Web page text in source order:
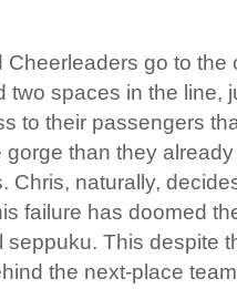
Cheerleaders go to the
two spaces in the line,
to their passengers
than they
Chris, naturally,
failure has doomed
seppuku. This despite
the next-place